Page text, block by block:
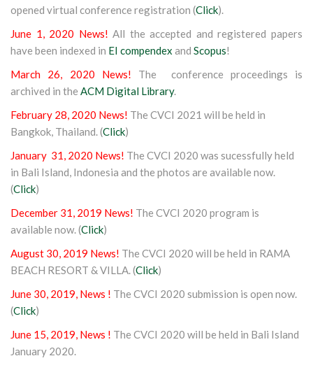
opened virtual conference registration (Click).
June 1, 2020 News!All the accepted and registered papers
have been indexed in EI compendex and Scopus!
March 26, 2020 News! The conference proceedings is
archived in the ACM Digital Library.
February 28, 2020 News! The CVCI 2021 will be held in
Bangkok, Thailand. (Click)
January 31, 2020 News! The CVCI 2020 was sucessfully held
in Bali Island, Indonesia and the photos are available now.
(Click)
December 31, 2019 News! The CVCI 2020 program is
available now. (Click)
August 30, 2019 News! The CVCI 2020 will be held in RAMA
BEACH RESORT & VILLA. (Click)
June 30, 2019, News ! The CVCI 2020 submission is open now.
(Click)
June 15, 2019, News ! The CVCI 2020 will be held in Bali Island
January 2020.